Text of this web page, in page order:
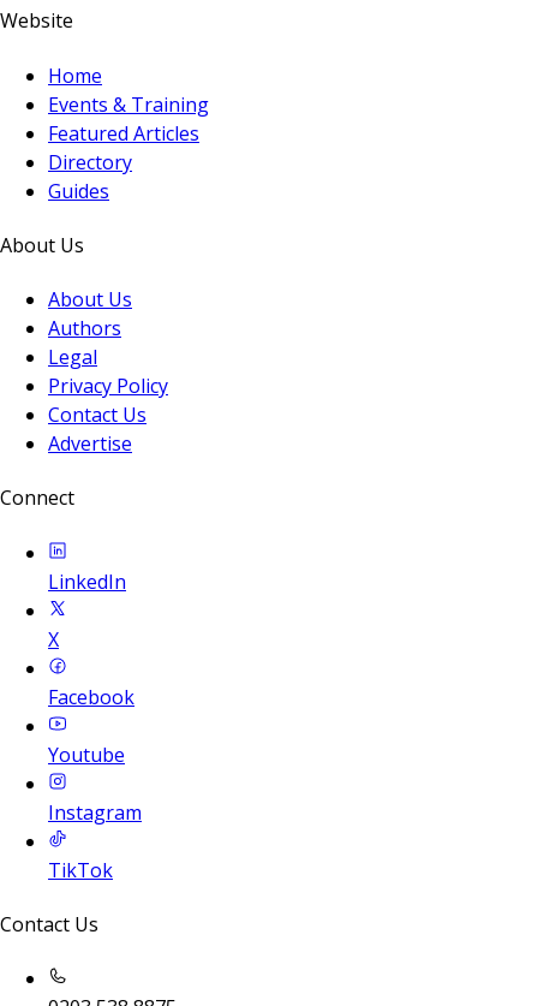
Website
Home
Events & Training
Featured Articles
Directory
Guides
About Us
About Us
Authors
Legal
Privacy Policy
Contact Us
Advertise
Connect
LinkedIn
X
Facebook
Youtube
Instagram
TikTok
Contact Us